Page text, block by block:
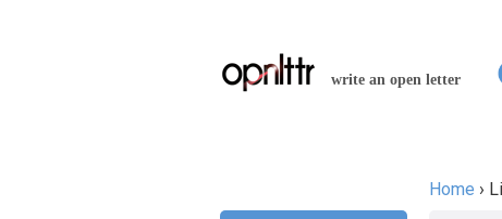
write an open letter
Home ›